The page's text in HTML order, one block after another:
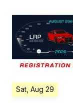
Sat, Aug 29